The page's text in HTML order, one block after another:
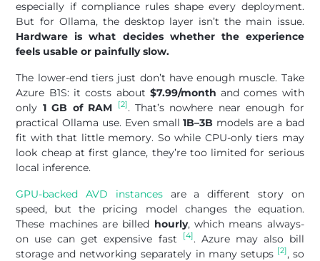
especially if compliance rules shape every deployment.
But for Ollama, the desktop layer isn’t the main issue.
Hardware is what decides whether the experience
feels usable or painfully slow.
The lower-end tiers just don’t have enough muscle. Take
Azure B1S: it costs about $7.99/month and comes with
only 1 GB of RAM [2]. That’s nowhere near enough for
practical Ollama use. Even small1B–3B models are a bad
fit with that little memory. So while CPU-only tiers may
look cheap at first glance, they’re too limited for serious
local inference.
GPU-backed AVD instancesare a different story on
speed, but the pricing model changes the equation.
These machines are billed hourly, which means always-
on use can get expensive fast
[4]. Azure may also bill
storage and networking separately in many setups [2], so